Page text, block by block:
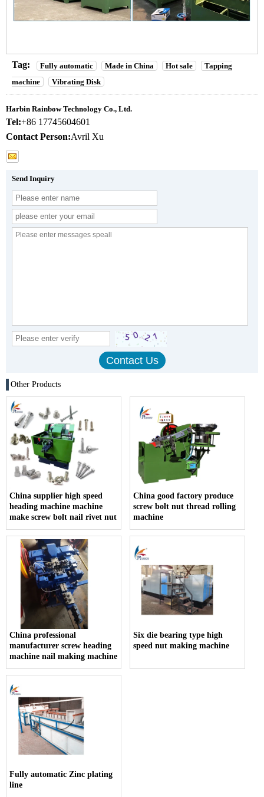
Tag: Fully automatic Made in China Hot sale
Tapping
machine
Vibrating Disk
Harbin Rainbow Technology Co., Ltd.
Tel:+86 17745604601
Contact Person:Avril Xu
Send Inquiry
Other Products
China supplier high speed
heading machine machine
make screw bolt nail rivet nut
China good factory produce
screw bolt nut thread rolling
machine
China professional
manufacturer screw heading
machine nail making machine
Six die bearing type high
speed nut making machine
Fully automatic Zinc plating
line